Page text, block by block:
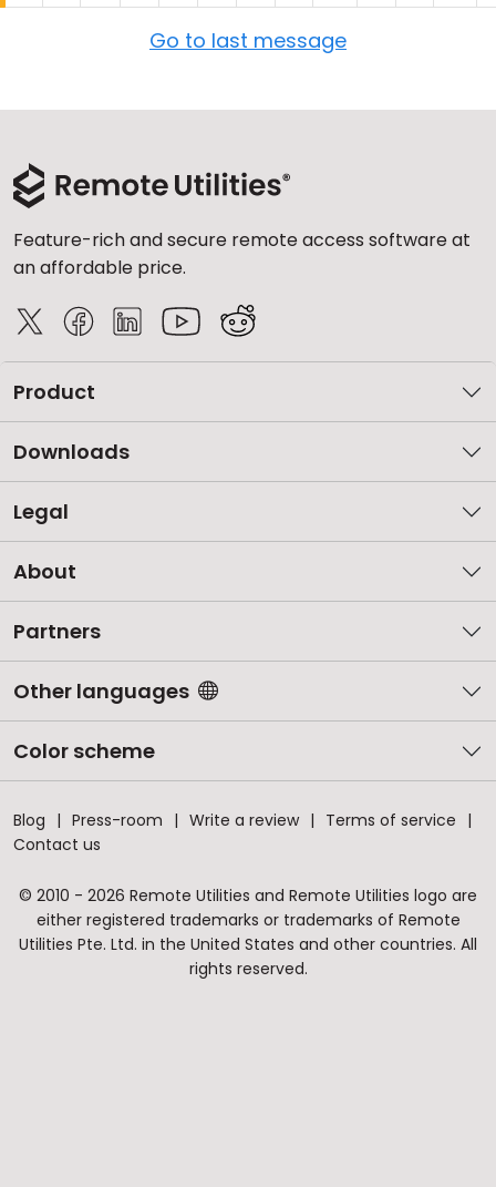
Go to last message
Feature-rich and secure remote access software at
an affordable price.
Product
Downloads
Legal
About
Partners
Other languages
Color scheme
Blog Press-room Write a review
Terms of service
Contact us
© 2010 - 2026 Remote Utilities and Remote Utilities logo are
either registered trademarks or trademarks of Remote
Utilities Pte. Ltd. in the United States and other countries. All
rights reserved.